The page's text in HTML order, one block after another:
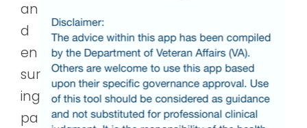
an
d
en
sur
ing
pa